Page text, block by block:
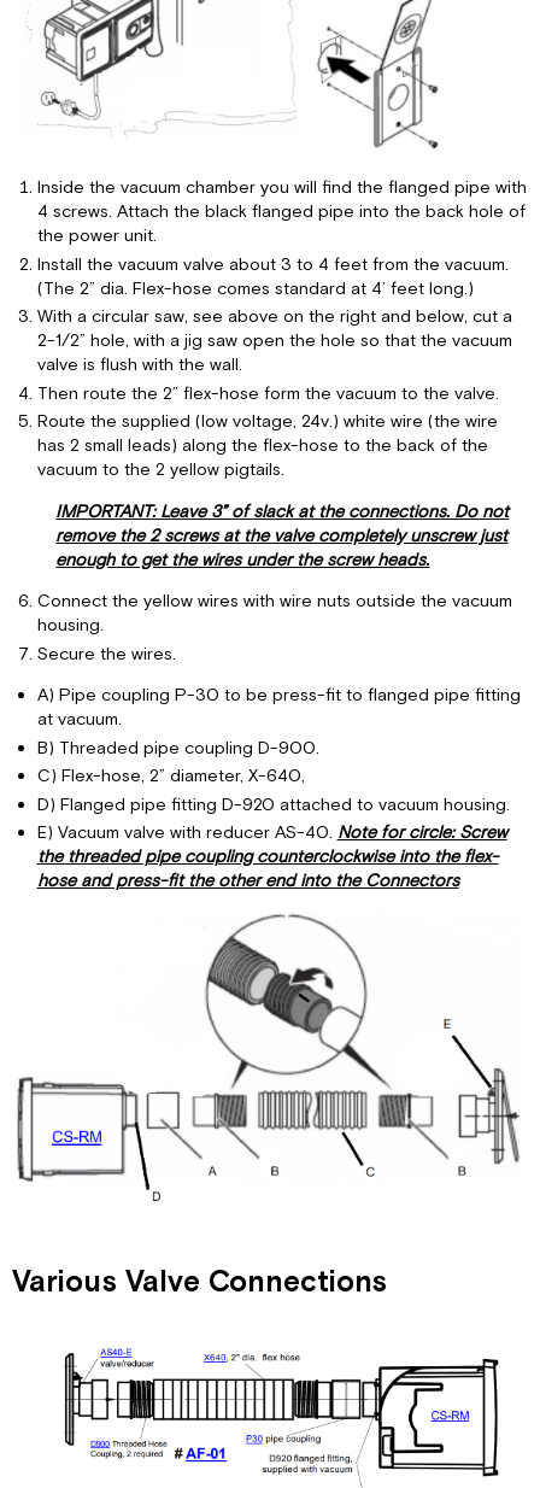
Inside the vacuum chamber you will find the flanged pipe with
4 screws. Attach the black flanged pipe into the back hole of
the power unit.
Install the vacuum valve about 3 to 4 feet from the vacuum.
(The 2” dia. Flex-hose comes standard at 4’ feet long.)
With a circular saw, see above on the right and below, cut a
2-1/2” hole, with a jig saw open the hole so that the vacuum
valve is flush with the wall.
Then route the 2” flex-hose form the vacuum to the valve.
Route the supplied (low voltage, 24v.) white wire (the wire
has 2 small leads) along the flex-hose to the back of the
vacuum to the 2 yellow pigtails.
IMPORTANT: Leave 3” of slack at the connections. Do not
remove the 2 screws at the valve completely unscrew just
enough to get the wires under the screw heads.
Connect the yellow wires with wire nuts outside the vacuum
housing.
Secure the wires.
A) Pipe coupling P-30 to be press-fit to flanged pipe fitting
at vacuum.
B) Threaded pipe coupling D-900.
C) Flex-hose, 2” diameter, X-640,
D) Flanged pipe fitting D-920 attached to vacuum housing.
E) Vacuum valve with reducer AS-40. Note for circle: Screw
the threaded pipe coupling counterclockwise into the flex-
hose and press-fit the other end into the Connectors
Various Valve Connections